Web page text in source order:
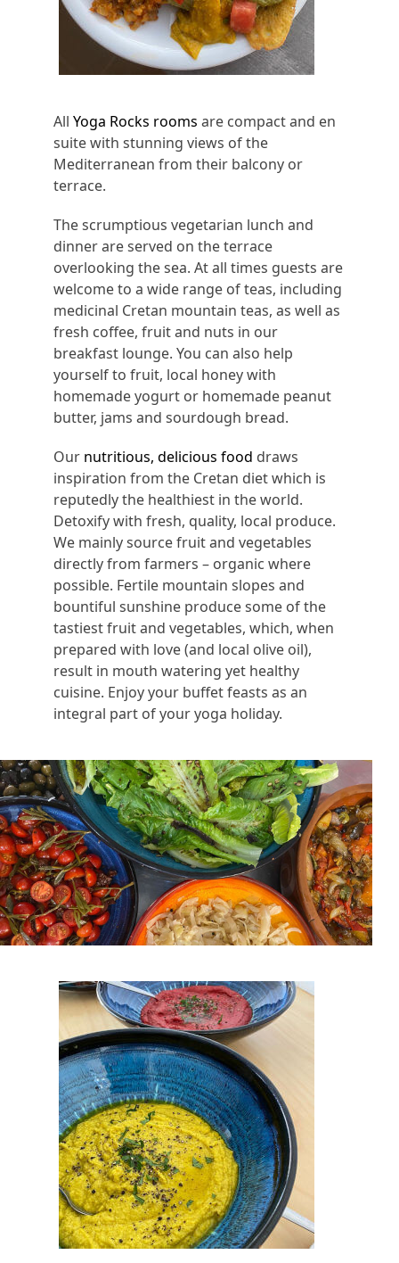
All Yoga Rocks rooms are compact and en
suite with stunning views of the
Mediterranean from their balcony or
terrace.
The scrumptious vegetarian lunch and
dinner are served on the terrace
overlooking the sea. At all times guests are
welcome to a wide range of teas, including
medicinal Cretan mountain teas, as well as
fresh coffee, fruit and nuts in our
breakfast lounge. You can also help
yourself to fruit, local honey with
homemade yogurt or homemade peanut
butter, jams and sourdough bread.
Our nutritious, delicious food draws
inspiration from the Cretan diet which is
reputedly the healthiest in the world.
Detoxify with fresh, quality, local produce.
We mainly source fruit and vegetables
directly from farmers – organic where
possible. Fertile mountain slopes and
bountiful sunshine produce some of the
tastiest fruit and vegetables, which, when
prepared with love (and local olive oil),
result in mouth watering yet healthy
cuisine. Enjoy your buffet feasts as an
integral part of your yoga holiday.